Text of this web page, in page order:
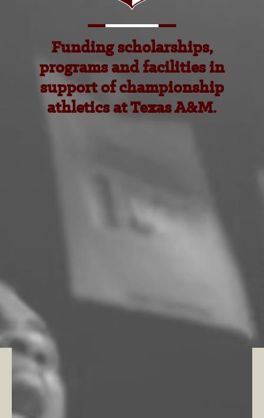
Funding scholarships,
programs and facilities in
support of championship
athletics at Texas A&M.